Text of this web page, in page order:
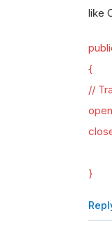
like
{
//
}